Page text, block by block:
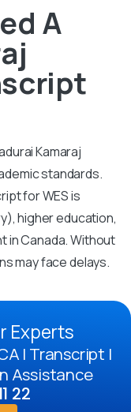
A
Kamaraj
standards.
for WES is
higher education,
in Canada. Without
may face delays.
Experts
| Transcript |
Assistance
22